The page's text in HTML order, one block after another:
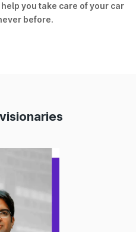
you take care of your car
before.